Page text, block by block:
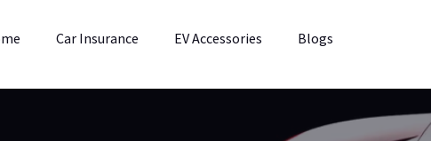
Car Insurance EV Accessories Blogs